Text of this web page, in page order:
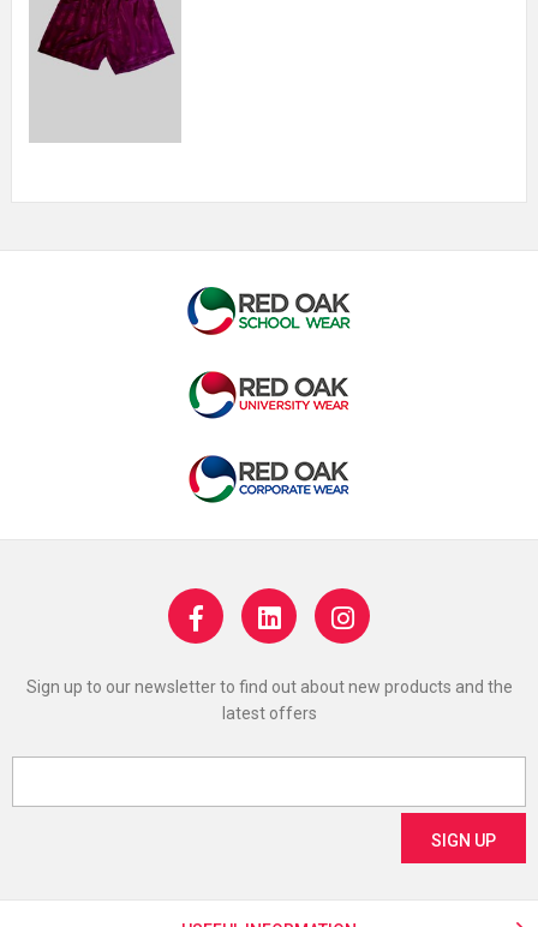
Sign up to our newsletter to find out about new products and the
latest offers